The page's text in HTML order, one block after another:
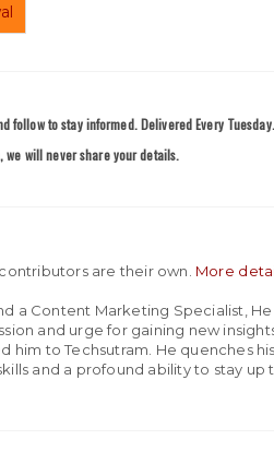
follow to stay informed. Delivered Every Tuesday.
we will never share your details.
are their own. More
a Content Marketing Specialist,
and urge for gaining new
him to Techsutram. He quenches
and a profound ability to stay up